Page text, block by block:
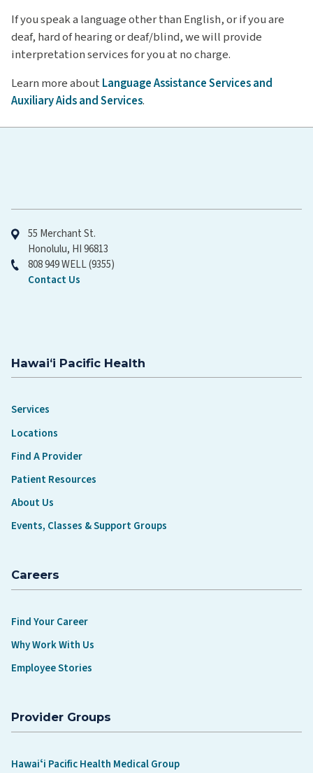
If you speak a language other than English, or if you are
deaf, hard of hearing or deaf/blind, we will provide
interpretation services for you at no charge.
Learn more about Language Assistance Services and
Auxiliary Aids and Services.
55 Merchant St.
Honolulu, HI 96813
808 949 WELL (9355)
Contact Us
Hawaiʻi Pacific Health
Services
Locations
Find A Provider
Patient Resources
About Us
Events, Classes & Support Groups
Careers
Find Your Career
Why Work With Us
Employee Stories
Provider Groups
Hawaiʻi Pacific Health Medical Group